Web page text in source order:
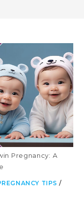
Pregnancy: A
TIPS /